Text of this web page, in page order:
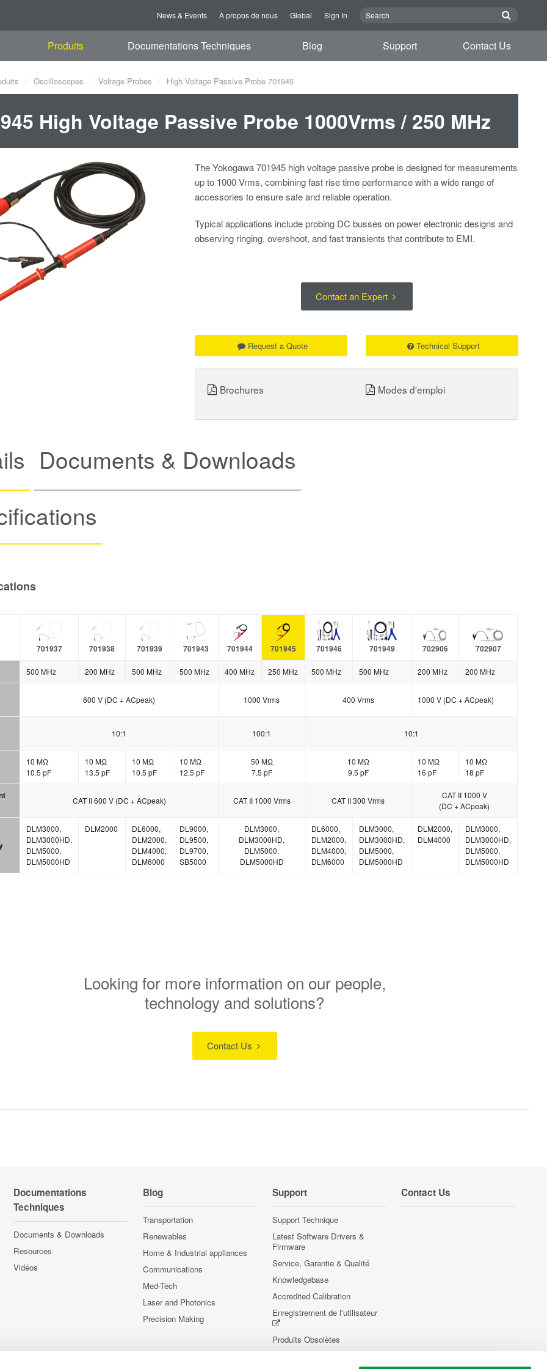
News & Events À propos de nous Global Sign In
Produits Documentations Techniques Blog Support Contact Us
Oscilloscopes Voltage Probes High Voltage Passive Probe 701945
High Voltage Passive Probe 1000Vrms / 250 MHz
The Yokogawa 701945 high voltage passive probe is designed for measurements
up to 1000 Vrms, combining fast rise time performance with a wide range of
accessories to ensure safe and reliable operation.
Typical applications include probing DC busses on power electronic designs and
observing ringing, overshoot, and fast transients that contribute to EMI.
Contact an Expert
Request a Quote Technical Support
Brochures Modes d'emploi
Documents & Downloads
701937 701938 701939 701943 701944 701945 701946 701949 702906 702907
500 MHz 200 MHz 500 MHz 500 MHz 400 MHz 250 MHz 500 MHz 500 MHz 200 MHz 200 MHz
600 V (DC + ACpeak) 1000 Vrms 400 Vrms 1000 V (DC + ACpeak)
10:1 100:1 10:1
10 MΩ
10.5 pF
10 MΩ
13.5 pF
10 MΩ
10.5 pF
10 MΩ
12.5 pF
50 MΩ
7.5 pF
10 MΩ
9.5 pF
10 MΩ
16 pF
10 MΩ
18 pF
CAT II 600 V (DC + ACpeak) CAT II 1000 Vrms CAT II 300 Vrms
CAT II 1000 V
(DC + ACpeak)
DLM3000,
DLM3000HD,
DLM5000,
DLM5000HD
DLM2000
DL6000,
DLM2000,
DLM4000,
DLM6000
DL9000,
DL9500,
DL9700,
SB5000
DLM3000,
DLM3000HD,
DLM5000,
DLM5000HD
DL6000,
DLM2000,
DLM4000,
DLM6000
DLM3000,
DLM3000HD,
DLM5000,
DLM5000HD
DLM2000,
DLM4000
DLM3000,
DLM3000HD,
DLM5000,
DLM5000HD
Looking for more information on our people,
technology and solutions?
Contact Us
Documentations
Techniques
Documents & Downloads
Resources
Vidéos
Blog
Transportation
Renewables
Home & Industrial appliances
Communications
Med-Tech
Laser and Photonics
Precision Making
Support
Support Technique
Latest Software Drivers &
Firmware
Service, Garantie & Qualité
Knowledgebase
Accredited Calibration
Enregistrement de l'utilisateur
Produits Obsolètes
Contact Us